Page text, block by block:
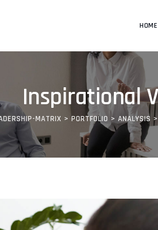
HOME
Inspirational
MATRIX >PORTFOLIO > ANALYSIS